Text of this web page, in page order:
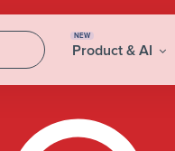
NEW
Product & AI